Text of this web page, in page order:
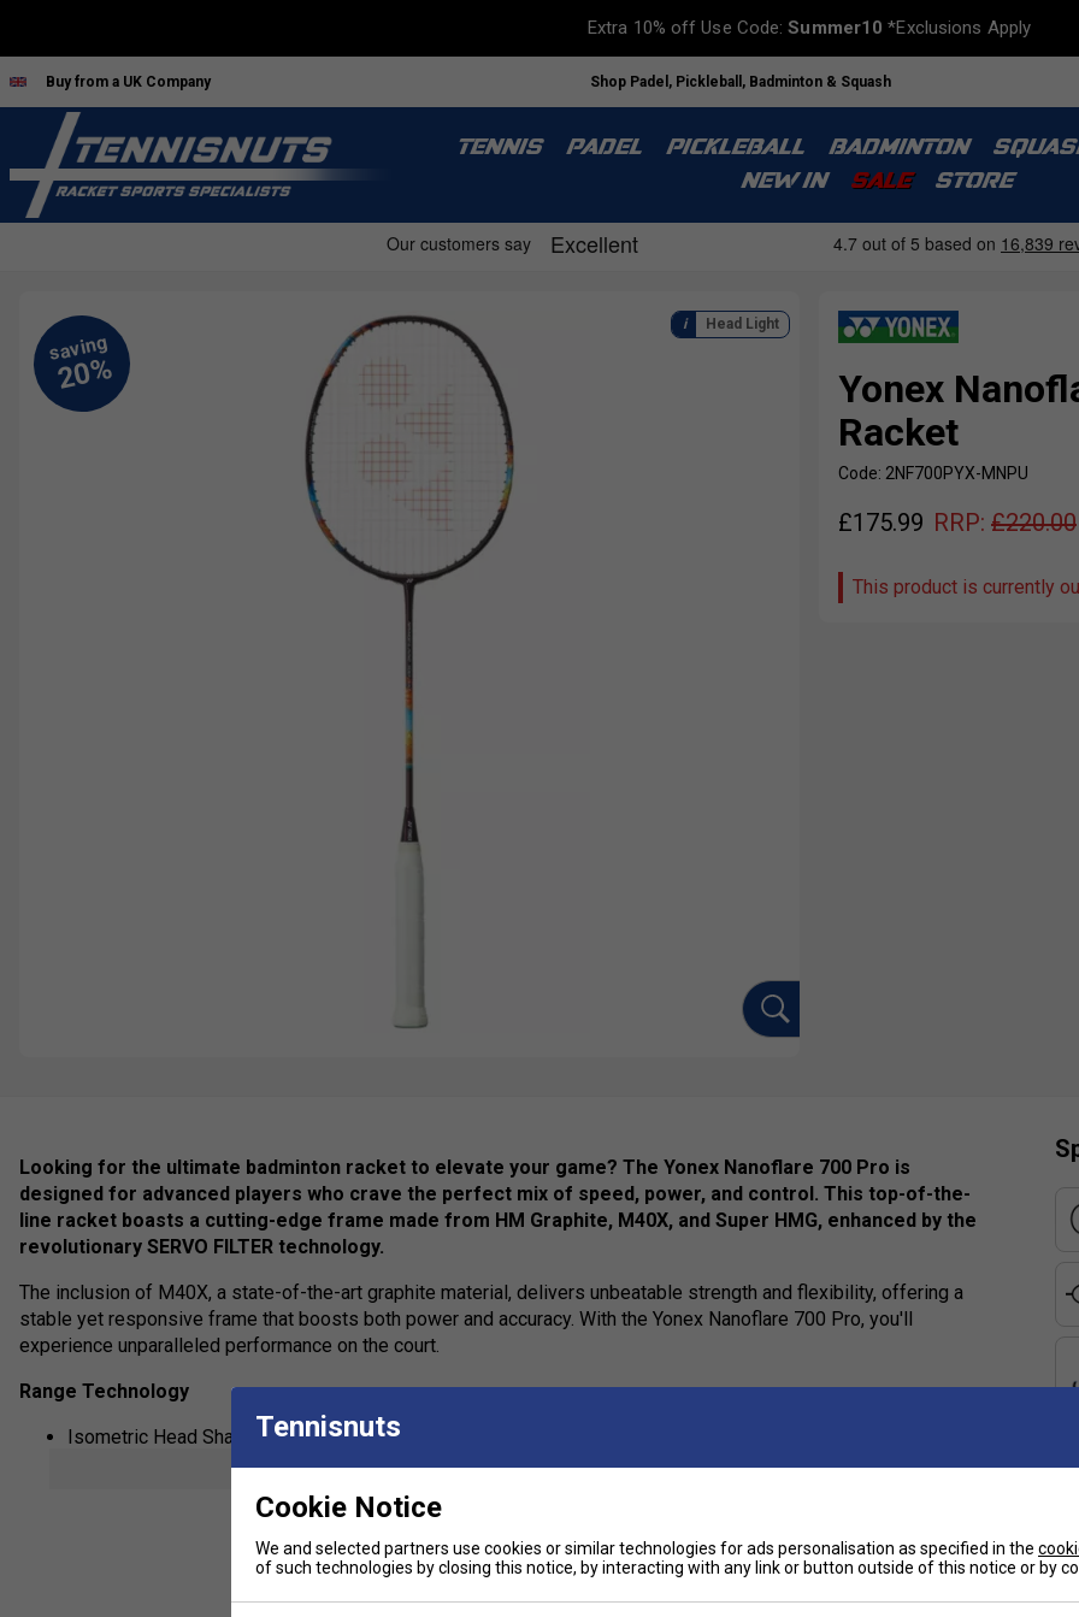
Extra 10% off Use Code:Summer10 *Exclusions Apply
Buy from a UK Company Shop Padel, Pickleball, Badminton & Squash
TENNIS PADEL PICKLEBALL BADMINTON
NEW IN
SALE STORE
Yonex
Racket
Code: 2NF700PYX-MNPU
£175.99 RRP: £220.00
This product is currently
Head Light
Looking for the ultimate badminton racket to elevate your game? The Yonex Nanoflare 700 Pro is
designed for advanced players who crave the perfect mix of speed, power, and control. This top-of-the-
line racket boasts a cutting-edge frame made from HM Graphite, M40X, and Super HMG, enhanced by the
revolutionary SERVO FILTER technology.
The inclusion of M40X, a state-of-the-art graphite material, delivers unbeatable strength and flexibility, offering a
stable yet responsive frame that boosts both power and accuracy. With the Yonex Nanoflare 700 Pro, you'll
experience unparalleled performance on the court.
Range Technology
Isometric Head Shape, providing a bigger sweet spot.
show more
Tennisnuts
Cookie Notice
We and selected partners use cookies or similar technologies for ads personalisation as specified in the
of such technologies by closing this notice, by interacting with any link or button outside of this notice or by